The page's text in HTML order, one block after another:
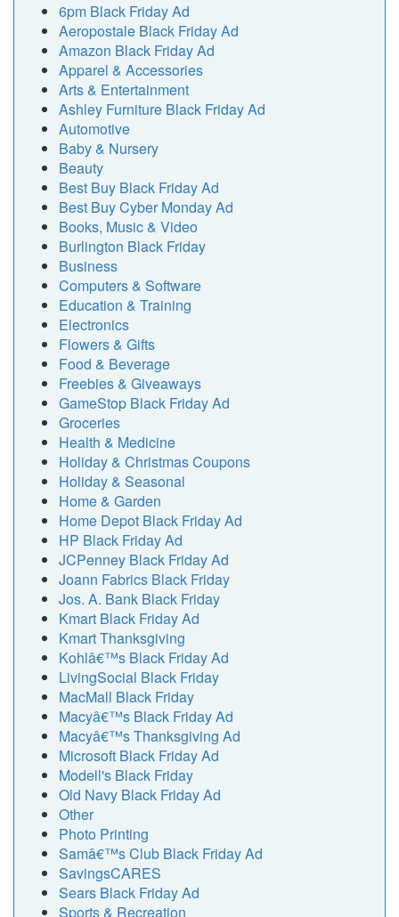
6pm Black Friday Ad
Aeropostale Black Friday Ad
Amazon Black Friday Ad
Apparel & Accessories
Arts & Entertainment
Ashley Furniture Black Friday Ad
Automotive
Baby & Nursery
Beauty
Best Buy Black Friday Ad
Best Buy Cyber Monday Ad
Books, Music & Video
Burlington Black Friday
Business
Computers & Software
Education & Training
Electronics
Flowers & Gifts
Food & Beverage
Freebies & Giveaways
GameStop Black Friday Ad
Groceries
Health & Medicine
Holiday & Christmas Coupons
Holiday & Seasonal
Home & Garden
Home Depot Black Friday Ad
HP Black Friday Ad
JCPenney Black Friday Ad
Joann Fabrics Black Friday
Jos. A. Bank Black Friday
Kmart Black Friday Ad
Kmart Thanksgiving
Kohlâ€™s Black Friday Ad
LivingSocial Black Friday
MacMall Black Friday
Macyâ€™s Black Friday Ad
Macyâ€™s Thanksgiving Ad
Microsoft Black Friday Ad
Modell's Black Friday
Old Navy Black Friday Ad
Other
Photo Printing
Samâ€™s Club Black Friday Ad
SavingsCARES
Sears Black Friday Ad
Sports & Recreation